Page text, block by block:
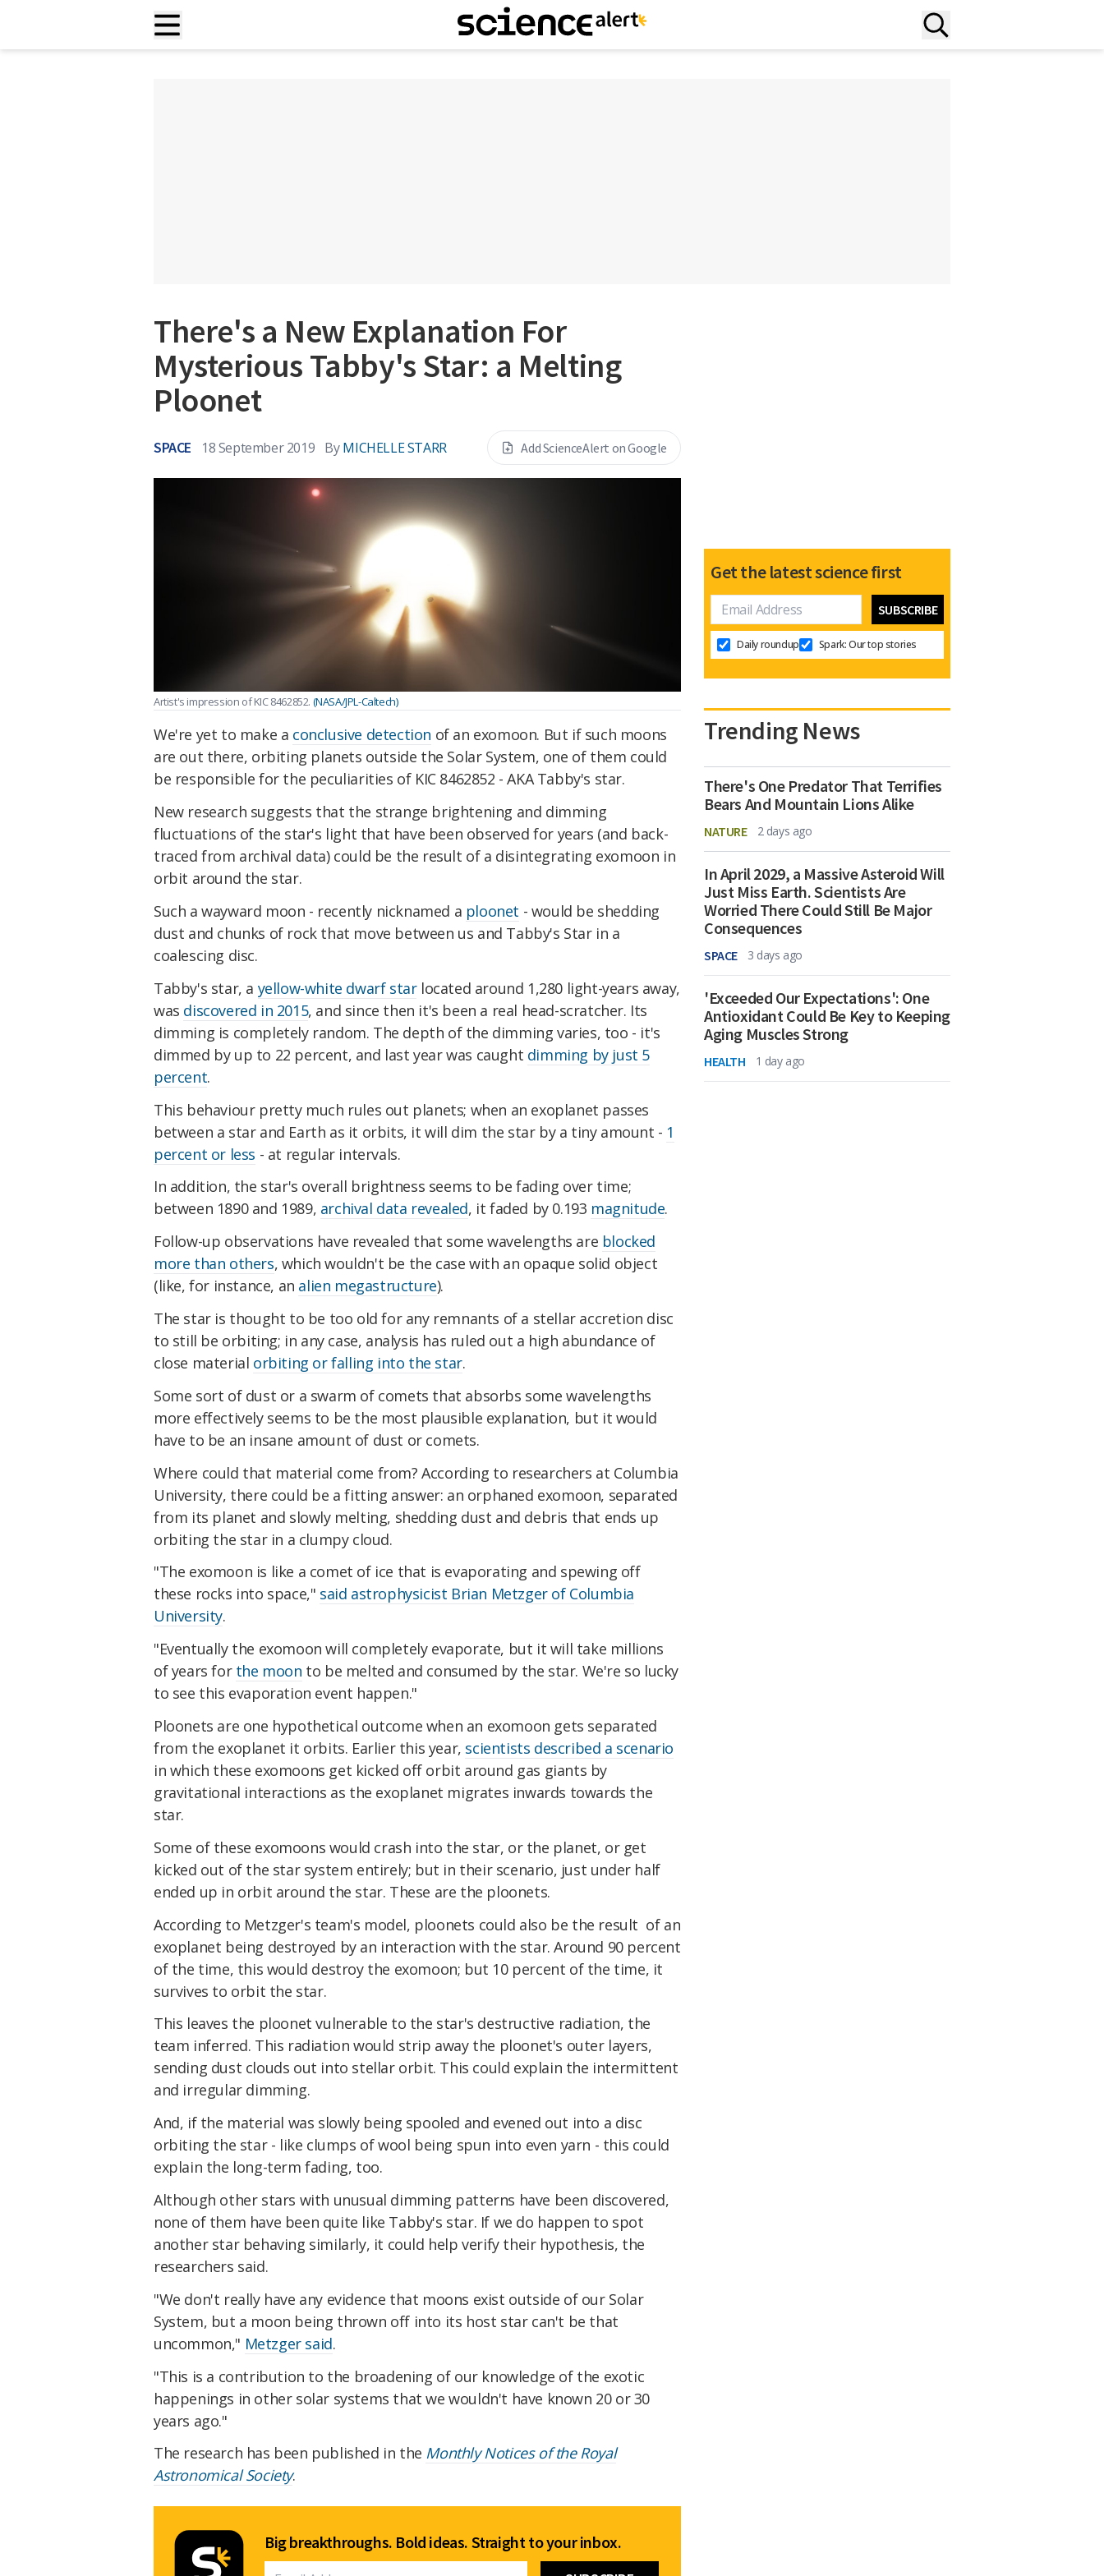
There's a New Explanation For
Mysterious Tabby's Star: a Melting
Ploonet
SPACE 18 September 2019 By MICHELLE STARR Add ScienceAlert on Google
Artist's impression of KIC 8462852. (NASA/JPL-Caltech)
We're yet to make a conclusive detection of an exomoon. But if such moons
are out there, orbiting planets outside the Solar System, one of them could
be responsible for the peculiarities of KIC 8462852 - AKA Tabby's star.
New research suggests that the strange brightening and dimming
fluctuations of the star's light that have been observed for years (and back-
traced from archival data) could be the result of a disintegrating exomoon in
orbit around the star.
Such a wayward moon - recently nicknamed a ploonet - would be shedding
dust and chunks of rock that move between us and Tabby's Star in a
coalescing disc.
Tabby's star, a yellow-white dwarf starlocated around 1,280 light-years away,
was discovered in 2015, and since then it's been a real head-scratcher. Its
dimming is completely random. The depth of the dimming varies, too - it's
dimmed by up to 22 percent, and last year was caught dimming by just 5
percent.
This behaviour pretty much rules out planets; when an exoplanet passes
between a star and Earth as it orbits, it will dim the star by a tiny amount - 1
percent or less - at regular intervals.
In addition, the star's overall brightness seems to be fading over time;
between 1890 and 1989, archival data revealed, it faded by 0.193 magnitude.
Follow-up observations have revealed that some wavelengths are blocked
more than others, which wouldn't be the case with an opaque solid object
(like, for instance, an alien megastructure).
The star is thought to be too old for any remnants of a stellar accretion disc
to still be orbiting; in any case, analysis has ruled out a high abundance of
close material orbiting or falling into the star.
Some sort of dust or a swarm of comets that absorbs some wavelengths
more effectively seems to be the most plausible explanation, but it would
have to be an insane amount of dust or comets.
Where could that material come from? According to researchers at Columbia
University, there could be a fitting answer: an orphaned exomoon, separated
from its planet and slowly melting, shedding dust and debris that ends up
orbiting the star in a clumpy cloud.
"The exomoon is like a comet of ice that is evaporating and spewing off
these rocks into space," said astrophysicist Brian Metzger of Columbia
University.
"Eventually the exomoon will completely evaporate, but it will take millions
of years for the moon to be melted and consumed by the star. We're so lucky
to see this evaporation event happen."
Ploonets are one hypothetical outcome when an exomoon gets separated
from the exoplanet it orbits. Earlier this year, scientists described a scenario
in which these exomoons get kicked off orbit around gas giants by
gravitational interactions as the exoplanet migrates inwards towards the
star.
Some of these exomoons would crash into the star, or the planet, or get
kicked out of the star system entirely; but in their scenario, just under half
ended up in orbit around the star. These are the ploonets.
According to Metzger's team's model, ploonets could also be the result of an
exoplanet being destroyed by an interaction with the star. Around 90 percent
of the time, this would destroy the exomoon; but 10 percent of the time, it
survives to orbit the star.
This leaves the ploonet vulnerable to the star's destructive radiation, the
team inferred. This radiation would strip away the ploonet's outer layers,
sending dust clouds out into stellar orbit. This could explain the intermittent
and irregular dimming.
And, if the material was slowly being spooled and evened out into a disc
orbiting the star - like clumps of wool being spun into even yarn - this could
explain the long-term fading, too.
Although other stars with unusual dimming patterns have been discovered,
none of them have been quite like Tabby's star. If we do happen to spot
another star behaving similarly, it could help verify their hypothesis, the
researchers said.
"We don't really have any evidence that moons exist outside of our Solar
System, but a moon being thrown off into its host star can't be that
uncommon," Metzger said.
"This is a contribution to the broadening of our knowledge of the exotic
happenings in other solar systems that we wouldn't have known 20 or 30
years ago."
The research has been published in the Monthly Notices of the Royal
Astronomical Society.
Big breakthroughs. Bold ideas. Straight to your inbox.
Get the latest science first
Daily roundup Spark: Our top stories
Trending News
There's One Predator That Terrifies
Bears And Mountain Lions Alike
NATURE 2 days ago
In April 2029, a Massive Asteroid Will
Just Miss Earth. Scientists Are
Worried There Could Still Be Major
Consequences
SPACE 3 days ago
'Exceeded Our Expectations': One
Antioxidant Could Be Key to Keeping
Aging Muscles Strong
HEALTH 1 day ago